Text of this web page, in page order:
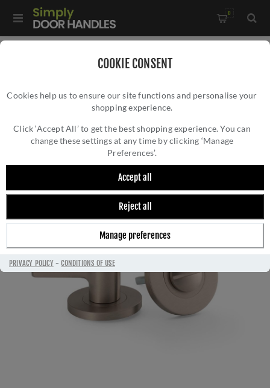
COOKIE CONSENT
Cookies help us to ensure our site functions and personalise your
shopping experience.
Click ‘Accept All’ to get the best shopping experience. You can
change these settings at any time by clicking ‘Manage
Preferences’.
Accept all
Reject all
Manage preferences
PRIVACY POLICY-CONDITIONS OF USE
0
AW799SN
ACCESSIBLE THUMBTURN AND EMERGENCY
RELEASE WITH INDICATOR- AW799SN